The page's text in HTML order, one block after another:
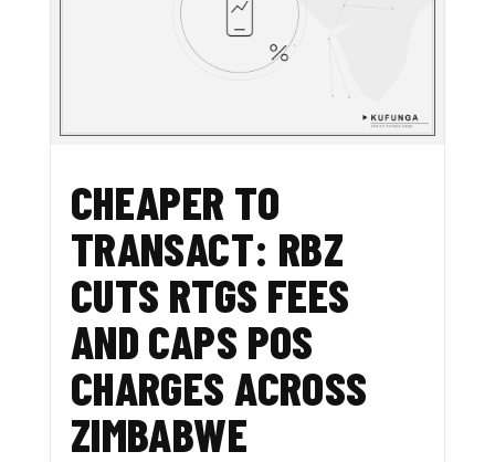
CHEAPER TO
TRANSACT: RBZ
CUTS RTGS FEES
AND CAPS POS
CHARGES ACROSS
ZIMBABWE